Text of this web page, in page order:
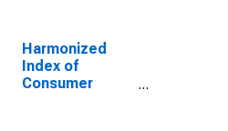
Harmonized
Index of
Consumer